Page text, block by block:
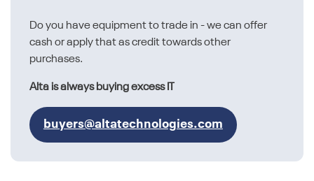
Do you have equipment to trade in - we can offer
cash or apply that as credit towards other
purchases.
Alta is always buying excess IT
buyers@altatechnologies.com